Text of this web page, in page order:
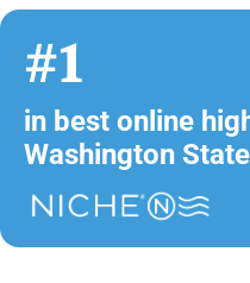
#1
in best online
Washington State